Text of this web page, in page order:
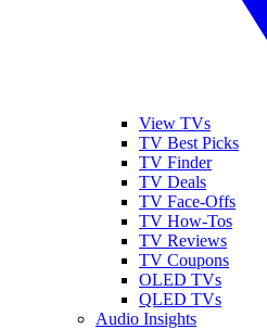
View TVs
TV Best Picks
TV Finder
TV Deals
TV Face-Offs
TV How-Tos
TV Reviews
TV Coupons
OLED TVs
QLED TVs
Audio Insights